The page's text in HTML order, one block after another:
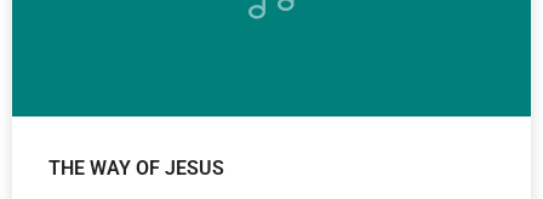
THE WAY OF JESUS